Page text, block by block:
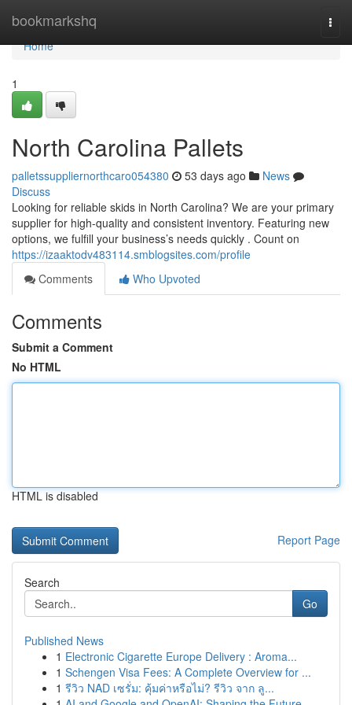
bookmarkshq
Home
Home
1
North Carolina Pallets
palletssuppliernorthcaro054380 53 days ago
News
Discuss
Looking for reliable skids in North Carolina? We are your primary
supplier for high-quality and consistent inventory. Featuring new
options, we fulfill your business’s needs quickly . Count on
https://izaaktodv483114.smblogsites.com/profile
Comments
Who Upvoted
Comments
Submit a Comment
No HTML
HTML is disabled
Report Page
Search
Go
Published News
1 Electronic Cigarette Europe Delivery : Aroma...
1 Schengen Visa Fees: A Complete Overview for ...
1 รีวิว NAD เซรั่ม: คุ้มค่าหรือไม่? รีวิว จาก ลู...